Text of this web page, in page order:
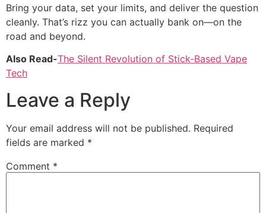
Bring your data, set your limits, and deliver the question
cleanly. That’s rizz you can actually bank on—on the
road and beyond.
Also Read-The Silent Revolution of Stick-Based Vape
Tech
Leave a Reply
Your email address will not be published. Required
fields are marked *
Comment *